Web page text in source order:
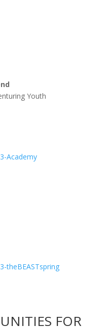
Youth
Academy
theBEASTspring
FOR